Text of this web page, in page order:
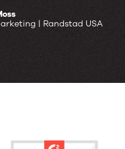
| Randstad USA